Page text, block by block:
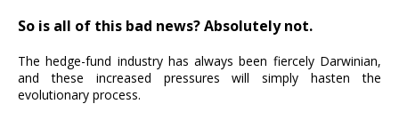
So is all of this bad news? Absolutely not.
The hedge-fund industry has always been fiercely Darwinian,
and these increased pressures will simply hasten the
evolutionary process.